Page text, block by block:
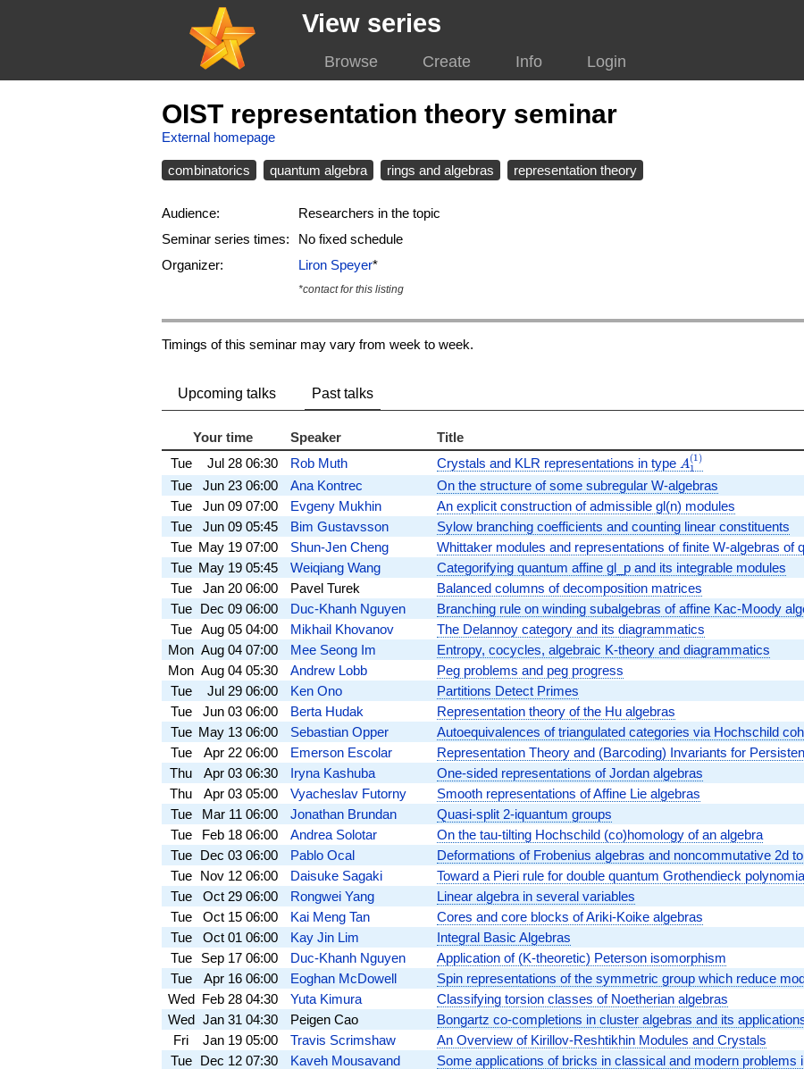
View series
Browse Create Info Login
OIST representation theory seminar
External homepage
combinatorics quantum algebra rings and algebras representation theory
Audience:
Researchers in the topic
Seminar series times:
No fixed schedule
Organizer:
Liron Speyer*
*contact for this listing
Timings of this seminar may vary from week to week.
Upcoming talks Past talks
Your time Speaker
Title
Tue
Jul 28 06:30 Rob Muth Crystals and KLR representations in type A_1^{(1)}
A1
(1)
Tue Jun 23 06:00 Ana Kontrec
On the structure of some subregular W-algebras
Tue
Jun 09 07:00 Evgeny Mukhin
An explicit construction of admissible gl(n) modules
Tue
Jun 09 05:45 Bim Gustavsson
Sylow branching coefficients and counting linear constituents
Tue May 19 07:00 Shun-Jen Cheng
Whittaker modules and representations of finite W-algebras of
Tue May 19 05:45 Weiqiang Wang
Categorifying quantum affine gl_p and its integrable modules
Tue
Jan 20 06:00 Pavel Turek
Balanced columns of decomposition matrices
Tue
Dec 09 06:00 Duc-Khanh Nguyen
Branching rule on winding subalgebras of affine Kac-Moody
Tue
Aug 05 04:00 Mikhail Khovanov
The Delannoy category and its diagrammatics
Mon Aug 04 07:00 Mee Seong Im
Entropy, cocycles, algebraic K-theory and diagrammatics
Mon Aug 04 05:30 Andrew Lobb
Peg problems and peg progress
Tue
Jul 29 06:00 Ken Ono
Partitions Detect Primes
Tue
Jun 03 06:00 Berta Hudak
Representation theory of the Hu algebras
Tue May 13 06:00 Sebastian Opper
Autoequivalences of triangulated categories via Hochschild
Tue
Apr 22 06:00 Emerson Escolar
Representation Theory and (Barcoding) Invariants for
Thu
Apr 03 06:30 Iryna Kashuba
One-sided representations of Jordan algebras
Thu
Apr 03 05:00 Vyacheslav Futorny
Smooth representations of Affine Lie algebras
Tue
Mar 11 06:00 Jonathan Brundan
Quasi-split 2-iquantum groups
Tue
Feb 18 06:00 Andrea Solotar
On the tau-tilting Hochschild (co)homology of an algebra
Tue
Dec 03 06:00 Pablo Ocal
Deformations of Frobenius algebras and noncommutative 2d
Tue
Nov 12 06:00 Daisuke Sagaki
Toward a Pieri rule for double quantum Grothendieck
Tue
Oct 29 06:00 Rongwei Yang
Linear algebra in several variables
Tue
Oct 15 06:00 Kai Meng Tan
Cores and core blocks of Ariki-Koike algebras
Tue
Oct 01 06:00 Kay Jin Lim
Integral Basic Algebras
Tue
Sep 17 06:00 Duc-Khanh Nguyen
Application of (K-theoretic) Peterson isomorphism
Tue
Apr 16 06:00 Eoghan McDowell
Spin representations of the symmetric group which reduce
Wed Feb 28 04:30 Yuta Kimura
Classifying torsion classes of Noetherian algebras
Wed Jan 31 04:30 Peigen Cao
Bongartz co-completions in cluster algebras and its
Fri
Jan 19 05:00 Travis Scrimshaw
An Overview of Kirillov-Reshtikhin Modules and Crystals
Tue
Dec 12 07:30 Kaveh Mousavand
Some applications of bricks in classical and modern problems